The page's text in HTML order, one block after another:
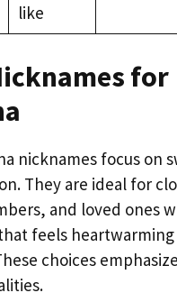
like
for
nicknames focus on
They are ideal for
and loved ones
feels heartwarming
choices